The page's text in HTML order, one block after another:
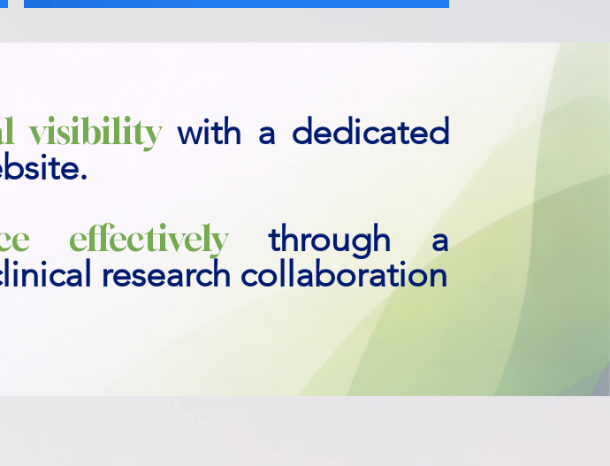
visibilitywith a dedicated
effectively
through a
research collaboration